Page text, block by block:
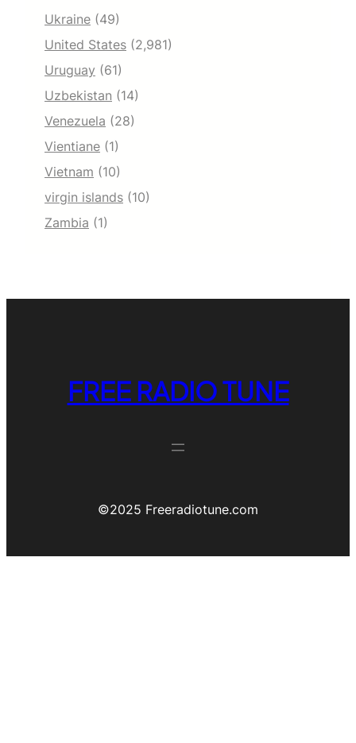
Ukraine (49)
United States (2,981)
Uruguay (61)
Uzbekistan (14)
Venezuela (28)
Vientiane (1)
Vietnam (10)
virgin islands (10)
Zambia (1)
FREE RADIO TUNE
©️2025 Freeradiotune.com